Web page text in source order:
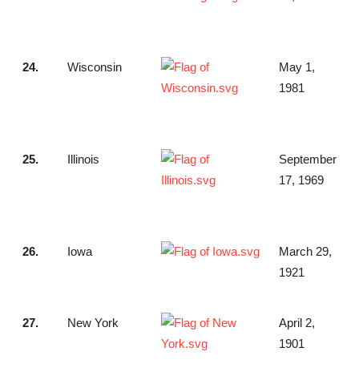
24. Wisconsin
May 1,
1981
25. Illinois
September
17, 1969
26. Iowa
March 29,
1921
27. New York
April 2,
1901